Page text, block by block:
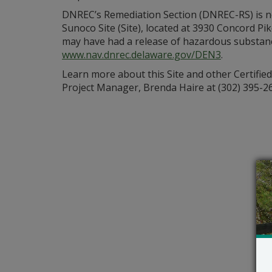
DNREC’s Remediation Section (DNREC-RS)
Sunoco Site (Site), located at 3930 Concord
may have had a release of hazardous
www.nav.dnrec.delaware.gov/DEN3.
Learn more about this Site and other
Project Manager, Brenda Haire at (302) 395-